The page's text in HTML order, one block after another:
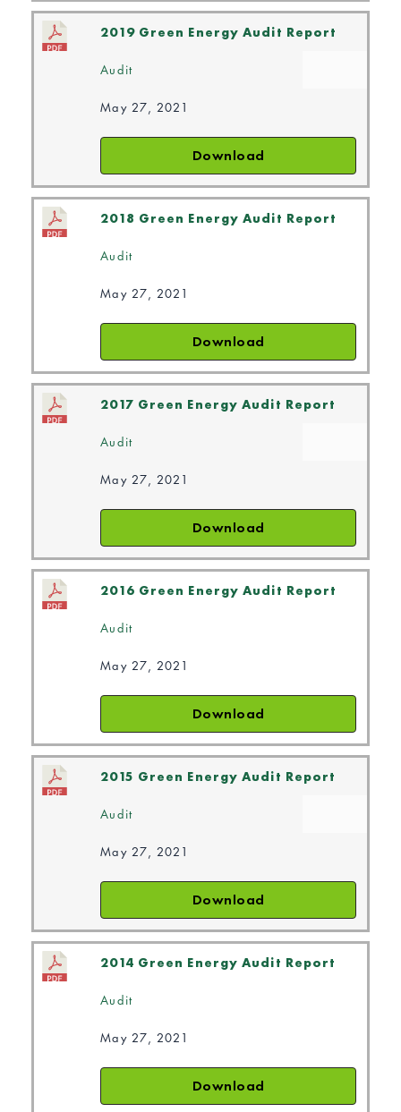
2019 Green Energy Audit Report
Audit
May 27, 2021
Download
2018 Green Energy Audit Report
Audit
May 27, 2021
Download
2017 Green Energy Audit Report
Audit
May 27, 2021
Download
2016 Green Energy Audit Report
Audit
May 27, 2021
Download
2015 Green Energy Audit Report
Audit
May 27, 2021
Download
2014 Green Energy Audit Report
Audit
May 27, 2021
Download